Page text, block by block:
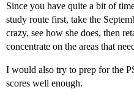
Since you have quite a bit of
study route first, take the
crazy, see how she does, then
concentrate on the areas that
I would also try to prep for the
scores well enough.